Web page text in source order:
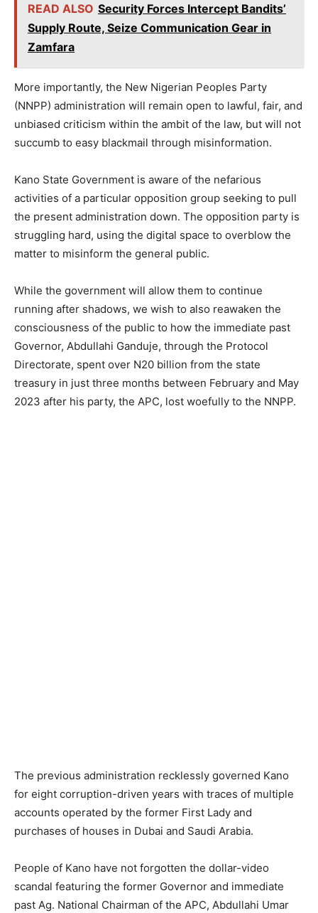
READ ALSO Security Forces Intercept Bandits’
Supply Route, Seize Communication Gear in
Zamfara
More importantly, the New Nigerian Peoples Party
(NNPP) administration will remain open to lawful, fair, and
unbiased criticism within the ambit of the law, but will not
succumb to easy blackmail through misinformation.
Kano State Government is aware of the nefarious
activities of a particular opposition group seeking to pull
the present administration down. The opposition party is
struggling hard, using the digital space to overblow the
matter to misinform the general public.
While the government will allow them to continue
running after shadows, we wish to also reawaken the
consciousness of the public to how the immediate past
Governor, Abdullahi Ganduje, through the Protocol
Directorate, spent over N20 billion from the state
treasury in just three months between February and May
2023 after his party, the APC, lost woefully to the NNPP.
The previous administration recklessly governed Kano
for eight corruption-driven years with traces of multiple
accounts operated by the former First Lady and
purchases of houses in Dubai and Saudi Arabia.
People of Kano have not forgotten the dollar-video
scandal featuring the former Governor and immediate
past Ag. National Chairman of the APC, Abdullahi Umar